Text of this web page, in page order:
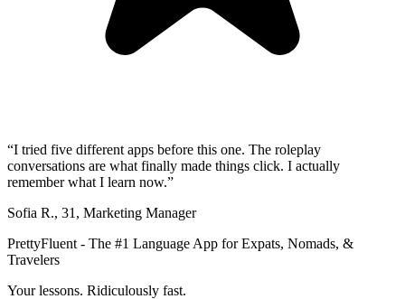
“I tried five different apps before this one. The roleplay
conversations are what finally made things click. I actually
remember what I learn now.”
Sofia R., 31 , Marketing Manager
PrettyFluent - The #1 Language App for Expats, Nomads, &
Travelers
Your lessons. Ridiculously fast.